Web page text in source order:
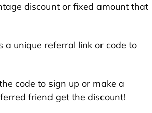
discount or fixed amount that
a unique referral link or code to
code to sign up or make a
friend get the discount!